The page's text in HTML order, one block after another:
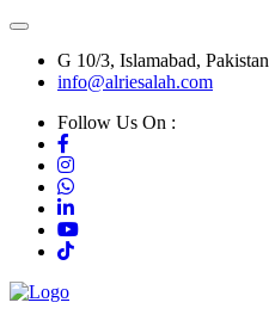
G 10/3, Islamabad, Pakistan
info@alriesalah.com
Follow Us On :